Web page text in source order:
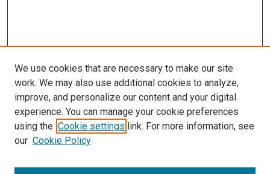
We use cookies that are necessary to make our site
work. We may also use additional cookies to analyze,
improve, and personalize our content and your digital
experience. You can manage your cookie preferences
using the Cookie settings link. For more information, see
our Cookie Policy